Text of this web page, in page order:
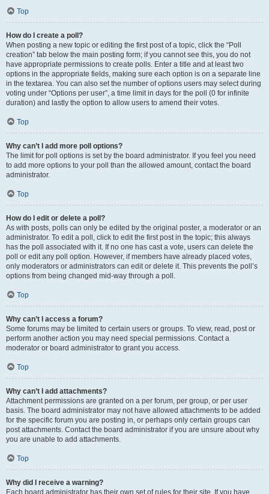
Top
How do I create a poll?
When posting a new topic or editing the first post of a topic, click the “Poll
creation” tab below the main posting form; if you cannot see this, you do not
have appropriate permissions to create polls. Enter a title and at least two
options in the appropriate fields, making sure each option is on a separate line
in the textarea. You can also set the number of options users may select during
voting under “Options per user”, a time limit in days for the poll (0 for infinite
duration) and lastly the option to allow users to amend their votes.
Top
Why can’t I add more poll options?
The limit for poll options is set by the board administrator. If you feel you need
to add more options to your poll than the allowed amount, contact the board
administrator.
Top
How do I edit or delete a poll?
As with posts, polls can only be edited by the original poster, a moderator or an
administrator. To edit a poll, click to edit the first post in the topic; this always
has the poll associated with it. If no one has cast a vote, users can delete the
poll or edit any poll option. However, if members have already placed votes,
only moderators or administrators can edit or delete it. This prevents the poll’s
options from being changed mid-way through a poll.
Top
Why can’t I access a forum?
Some forums may be limited to certain users or groups. To view, read, post or
perform another action you may need special permissions. Contact a
moderator or board administrator to grant you access.
Top
Why can’t I add attachments?
Attachment permissions are granted on a per forum, per group, or per user
basis. The board administrator may not have allowed attachments to be added
for the specific forum you are posting in, or perhaps only certain groups can
post attachments. Contact the board administrator if you are unsure about why
you are unable to add attachments.
Top
Why did I receive a warning?
Each board administrator has their own set of rules for their site. If you have